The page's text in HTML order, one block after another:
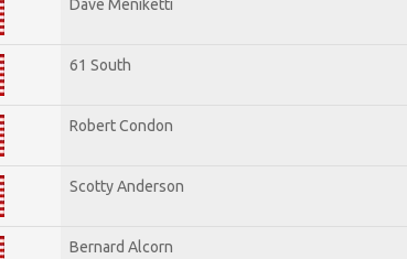
Dave Meniketti
61 South
Robert Condon
Scotty Anderson
Bernard Alcorn